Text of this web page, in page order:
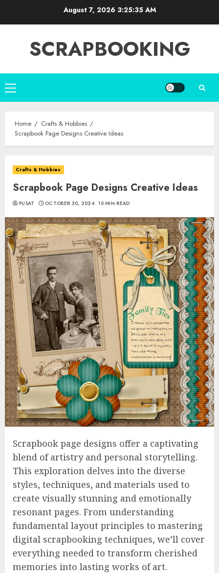
August 7, 2026 3:25:36 AM
SCRAPBOOKING
Primary
Menu
Home
Crafts & Hobbies
Scrapbook Page Designs Creative Ideas
Crafts & Hobbies
Scrapbook Page Designs Creative Ideas
PUSAT OCTOBER 30, 2024 10 MIN READ
Scrapbook page designs offer a captivating
blend of artistry and personal storytelling.
This exploration delves into the diverse
styles, techniques, and materials used to
create visually stunning and emotionally
resonant pages. From understanding
fundamental layout principles to mastering
digital scrapbooking techniques, we’ll cover
everything needed to transform cherished
memories into lasting works of art.